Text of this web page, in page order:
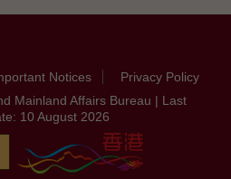
Notices
Privacy Policy
Mainland Affairs Bureau | Last
10 August 2026